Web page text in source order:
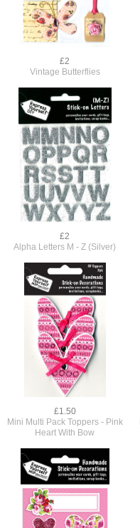
£2
Vintage Butterflies
£2
Alpha Letters M - Z (Silver)
£1.50
Mini Multi Pack Toppers - Pink
Heart With Bow